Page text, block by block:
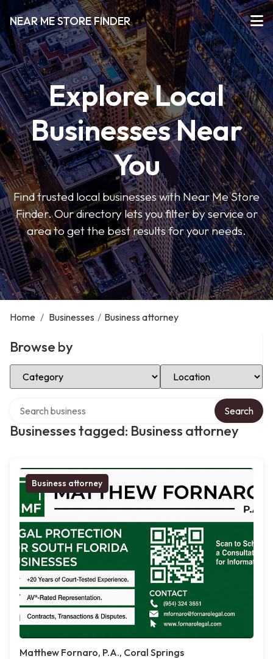
NEAR ME STORE FINDER
Explore Local
Businesses Near
You
Find trusted local businesses with Near Me Store
Finder. Our directory lets you filter by service or
area to get the best results for your needs.
Home / Businesses / Business attorney
Browse by
Select Category Select Location
Businesses tagged: Business attorney
Search
Business attorney
Matthew Fornaro, P.A., Coral Springs